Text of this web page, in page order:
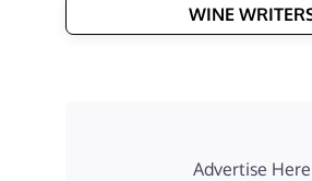
WINE
Advertise Here